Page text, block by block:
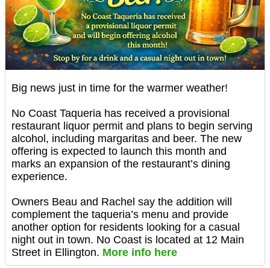
Big news just in time for the warmer weather!
No Coast Taqueria has received a provisional
restaurant liquor permit and plans to begin serving
alcohol, including margaritas and beer. The new
offering is expected to launch this month and
marks an expansion of the restaurant’s dining
experience.
Owners Beau and Rachel say the addition will
complement the taqueria’s menu and provide
another option for residents looking for a casual
night out in town. No Coast is located at 12 Main
Street in Ellington. More info here